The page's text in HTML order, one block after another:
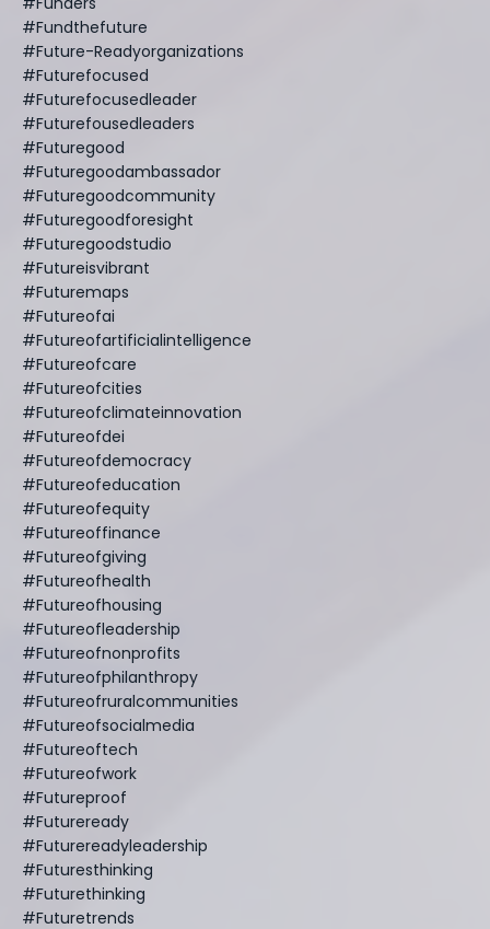
#fundthefuture
#future-Readyorganizations
#futurefocused
#futurefocusedleader
#futurefousedleaders
#futuregood
#futuregoodambassador
#futuregoodcommunity
#futuregoodforesight
#futuregoodstudio
#futureisvibrant
#futuremaps
#futureofai
#futureofartificialintelligence
#futureofcare
#futureofcities
#futureofclimateinnovation
#futureofdei
#futureofdemocracy
#futureofeducation
#futureofequity
#futureoffinance
#futureofgiving
#futureofhealth
#futureofhousing
#futureofleadership
#futureofnonprofits
#futureofphilanthropy
#futureofruralcommunities
#futureofsocialmedia
#futureoftech
#futureofwork
#futureproof
#futureready
#futurereadyleadership
#futuresthinking
#futurethinking
#futuretrends